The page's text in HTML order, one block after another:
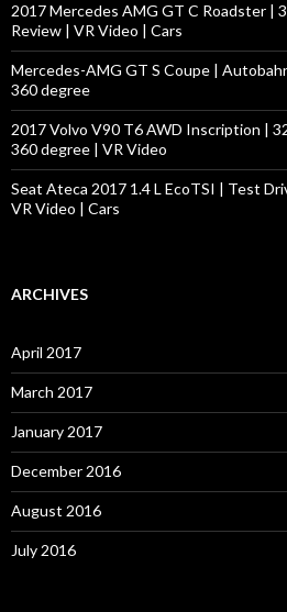
2017 Mercedes AMG GT C Roadster |
Review | VR Video | Cars
Mercedes-AMG GT S Coupe |
360 degree
2017 Volvo V90 T6 AWD Inscription |
360 degree | VR Video
Seat Ateca 2017 1.4 L EcoTSI | Test
VR Video | Cars
ARCHIVES
April 2017
March 2017
January 2017
December 2016
August 2016
July 2016